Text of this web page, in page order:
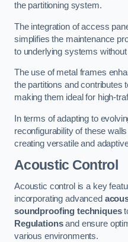
the partitioning system.
The integration of access
simplifies the maintenance
to underlying systems
The use of metal frames
the partitions and contributes
making them ideal for high-
In terms of adapting to
reconfigurability of these
creating versatile and
Acoustic Control
Acoustic control is a key
incorporating advanced
soundproofing techniques
Regulationsand ensure
various environments.